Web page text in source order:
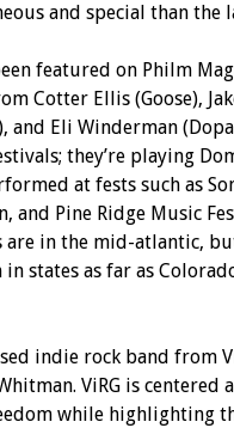
and special than the
featured on Philm
Cotter Ellis (Goose),
and Eli Winderman
they’re playing
at fests such as
and Pine Ridge Music
in the mid-atlantic,
states as far as
indie rock band from
ViRG is centered
while highlighting